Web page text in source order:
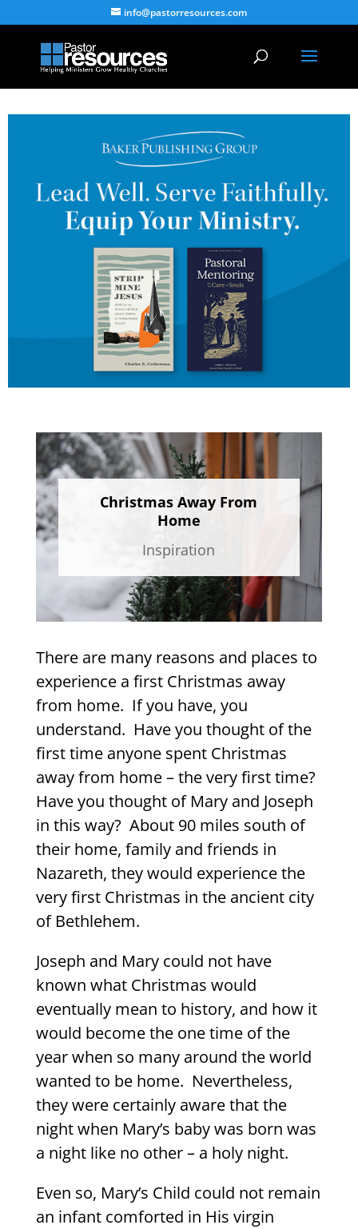
info@pastorresources.com
Christmas Away From
Home
Inspiration
There are many reasons and places to
experience a first Christmas away
from home. If you have, you
understand. Have you thought of the
first time anyone spent Christmas
away from home – the very first time?
Have you thought of Mary and Joseph
in this way? About 90 miles south of
their home, family and friends in
Nazareth, they would experience the
very first Christmas in the ancient city
of Bethlehem.
Joseph and Mary could not have
known what Christmas would
eventually mean to history, and how it
would become the one time of the
year when so many around the world
wanted to be home. Nevertheless,
they were certainly aware that the
night when Mary’s baby was born was
a night like no other – a holy night.
Even so, Mary’s Child could not remain
an infant comforted in His virgin